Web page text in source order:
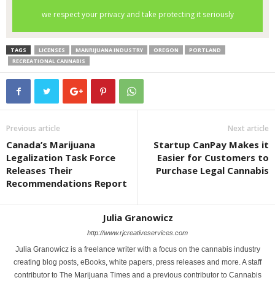
TAGS LICENSES MANRIJUANA INDUSTRY OREGON
PORTLAND
RECREATIONAL CANNABIS
Previous article
Canada’s Marijuana
Legalization Task Force
Releases Their
Recommendations Report
Next article
Startup CanPay Makes it
Easier for Customers to
Purchase Legal Cannabis
Julia Granowicz
http://www.rjcreativeservices.com
Julia Granowicz is a freelance writer with a focus on the cannabis industry
creating blog posts, eBooks, white papers, press releases and more. A staff
contributor to The Marijuana Times and a previous contributor to Cannabis